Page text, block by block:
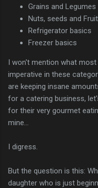
Grains and Legumes
Nuts, seeds and
Refrigerator basics
Freezer basics
I won't mention what
imperative in these
are keeping insane
for a catering business,
for their very gourmet
mine...
I digress.
But the question is this:
daughter who is just